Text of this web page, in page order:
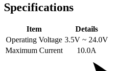
Specifications
Item
Details
Operating Voltage 3.5V ~ 24.0V
Maximum Current
10.0A